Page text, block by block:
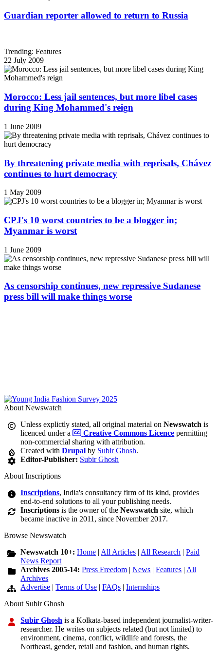
Guardian reporter allowed to return to Russia
Trending: Features
22 July 2009
Morocco: Less jail sentences, but more libel cases
during King Mohammed's reign
1 June 2009
By threatening private media with reprisals, Chávez
continues to hurt democracy
1 May 2009
CPJ's 10 worst countries to be a blogger in;
Myanmar is worst
1 June 2009
As censorship continues, new repressive Sudanese
press bill will make things worse
About Newswatch
Unless explictly stated, all original material onNewswatch is
licenced under a
Creative Commons Licence permitting
non-commercial sharing with attribution.
Created withDrupal by Subir Ghosh.
Editor-Publisher: Subir Ghosh
About Inscriptions
Inscriptions, India's consultancy firm of its kind, provides
end-to-end solutions to all your publishing needs.
Inscriptions is the owner of theNewswatch site, which
became inactive in 2011, since November 2017.
Browse Newswatch
Newswatch 10+:Home | All Articles | All Research |Paid
News Report
Archives 2005-14:Press Freedom |News |Features | All
Archives
Advertise |Terms of Use |FAQs |Internships
About Subir Ghosh
Subir Ghosh is a Kolkata-based independent journalist-writer-
researcher. He writes on subjects related (but not limited) to
environment, cinema, conflict, wildlife and forests, the
Northeast, gender, retail and fashion, and human rights.